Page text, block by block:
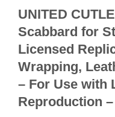
UNITED
Scabbard for
Licensed
Wrapping,
– For Use with
Reproduction